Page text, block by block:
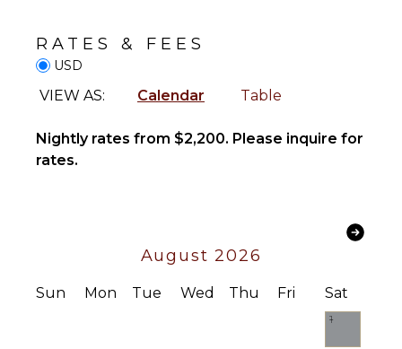
Burners
Oven
Refrigerator
Maker
Cooking
Utensils
OUTDOOR
Pool
Lounging
Area
RATES & FEES
USD
VIEW AS: Calendar Table
Nightly rates from $2,200. Please inquire for
rates.
August 2026
Sun Mon Tue Wed Thu Fri Sat
1